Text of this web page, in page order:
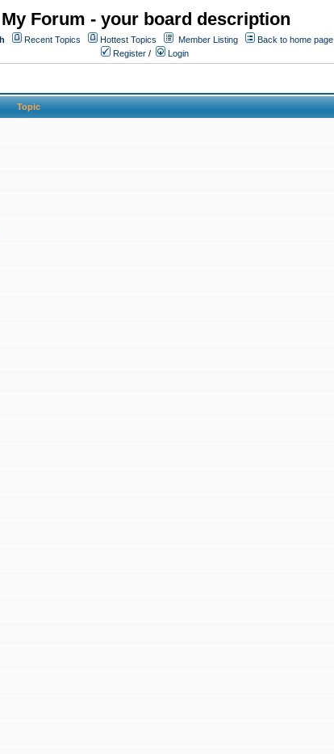
My Forum - your board description
Recent Topics Hottest Topics Member Listing
Back to home page
Register / Login
Topic